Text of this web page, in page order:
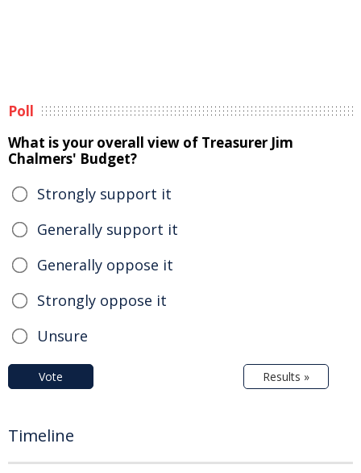
Poll
What is your overall view of Treasurer Jim
Chalmers' Budget?
Strongly support it
Generally support it
Generally oppose it
Strongly oppose it
Unsure
Vote Results »
Timeline